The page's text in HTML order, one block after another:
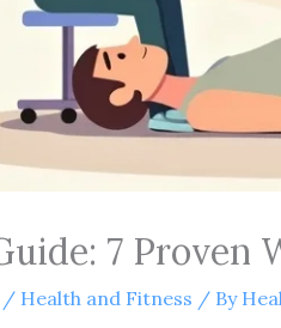
7 Proven
/ Health and Fitness / By